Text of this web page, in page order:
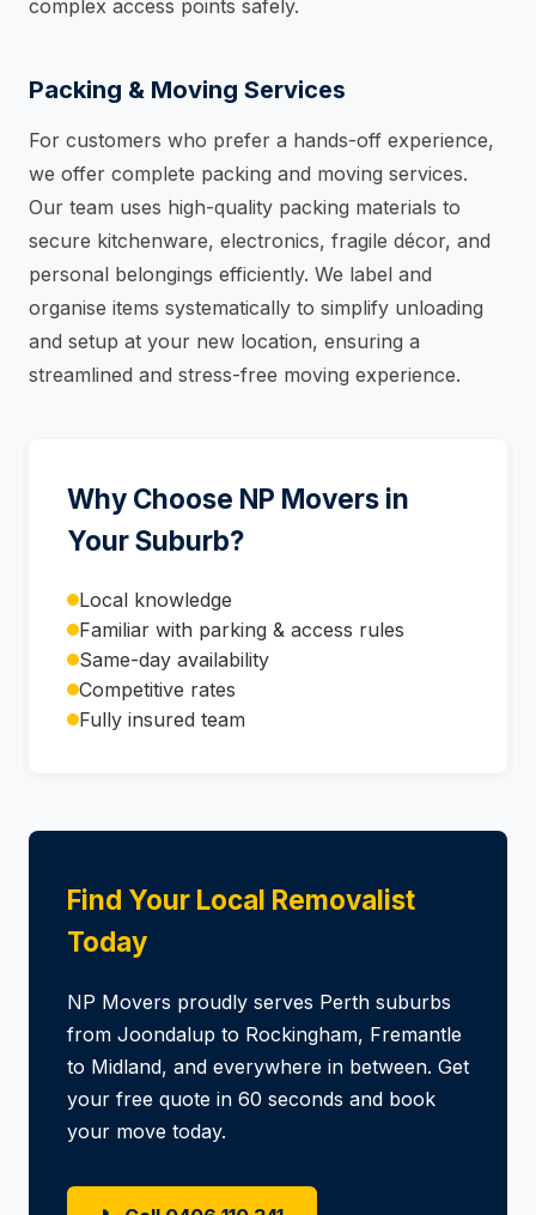
complex access points safely.
Packing & Moving Services
For customers who prefer a hands-off experience,
we offer complete packing and moving services.
Our team uses high-quality packing materials to
secure kitchenware, electronics, fragile décor, and
personal belongings efficiently. We label and
organise items systematically to simplify unloading
and setup at your new location, ensuring a
streamlined and stress-free moving experience.
Why Choose NP Movers in
Your Suburb?
Local knowledge
Familiar with parking & access rules
Same-day availability
Competitive rates
Fully insured team
Find Your Local Removalist
Today
NP Movers proudly serves Perth suburbs
from Joondalup to Rockingham, Fremantle
to Midland, and everywhere in between. Get
your free quote in 60 seconds and book
your move today.